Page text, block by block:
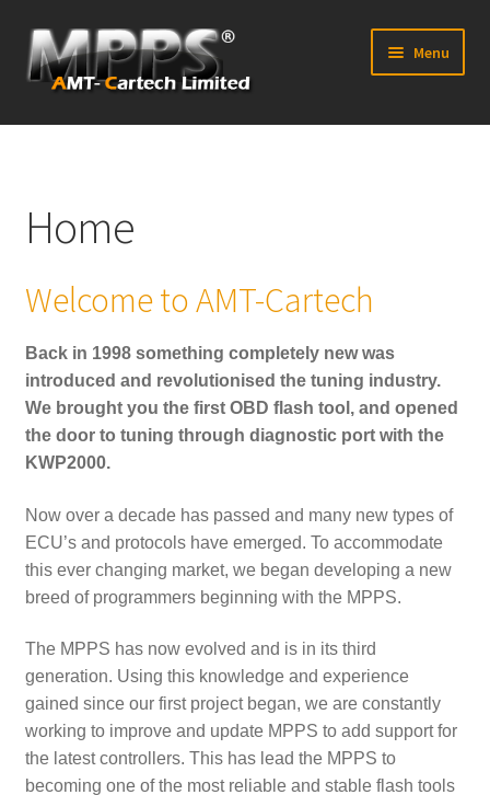
Skip
to
navigation
Skip
to
content
Menu
Home
Shop
FAQ’s
Distributors
Contact Us
Forum
menu
Home
Welcome to AMT-Cartech
Back in 1998 something completely new was
introduced and revolutionised the tuning industry.
We brought you the first OBD flash tool, and opened
the door to tuning through diagnostic port with the
KWP2000.
Now over a decade has passed and many new types of
ECU’s and protocols have emerged. To accommodate
this ever changing market, we began developing a new
breed of programmers beginning with the MPPS.
The MPPS has now evolved and is in its third
generation. Using this knowledge and experience
gained since our first project began, we are constantly
working to improve and update MPPS to add support for
the latest controllers. This has lead the MPPS to
becoming one of the most reliable and stable flash tools